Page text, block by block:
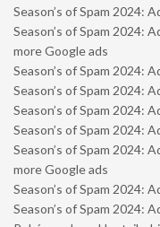
Season’s of Spam 2024:
Season’s of Spam 2024:
more Google ads
Season’s of Spam 2024:
Season’s of Spam 2024:
Season’s of Spam 2024:
Season’s of Spam 2024:
Season’s of Spam 2024:
more Google ads
Season’s of Spam 2024:
Season’s of Spam 2024: